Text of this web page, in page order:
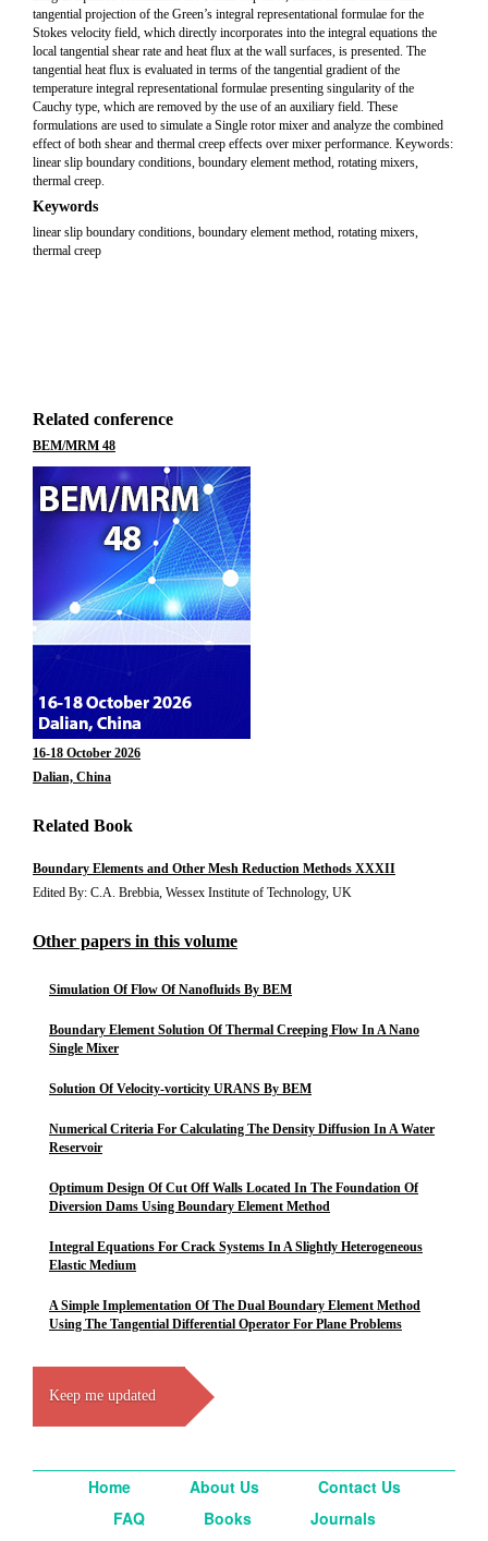
tangential projection of the Green’s integral representational formulae for the
Stokes velocity field, which directly incorporates into the integral equations the
local tangential shear rate and heat flux at the wall surfaces, is presented. The
tangential heat flux is evaluated in terms of the tangential gradient of the
temperature integral representational formulae presenting singularity of the
Cauchy type, which are removed by the use of an auxiliary field. These
formulations are used to simulate a Single rotor mixer and analyze the combined
effect of both shear and thermal creep effects over mixer performance. Keywords:
linear slip boundary conditions, boundary element method, rotating mixers,
thermal creep.
Keywords
linear slip boundary conditions, boundary element method, rotating mixers,
thermal creep
Related conference
BEM/MRM 48
16-18 October 2026
Dalian, China
Related Book
Boundary Elements and Other Mesh Reduction Methods XXXII
Edited By: C.A. Brebbia, Wessex Institute of Technology, UK
Other papers in this volume
Simulation Of Flow Of Nanofluids By BEM
Boundary Element Solution Of Thermal Creeping Flow In A Nano
Single Mixer
Solution Of Velocity-vorticity URANS By BEM
Numerical Criteria For Calculating The Density Diffusion In A Water
Reservoir
Optimum Design Of Cut Off Walls Located In The Foundation Of
Diversion Dams Using Boundary Element Method
Integral Equations For Crack Systems In A Slightly Heterogeneous
Elastic Medium
A Simple Implementation Of The Dual Boundary Element Method
Using The Tangential Differential Operator For Plane Problems
Keep me updated
Home About Us
Contact Us
FAQ
Books
Journals